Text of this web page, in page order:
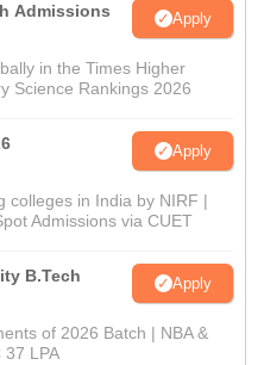
Admissions
Apply
in the Times Higher
Science Rankings 2026
Apply
colleges in India by NIRF |
Admissions via CUET
B.Tech
Apply
of 2026 Batch | NBA &
37 LPA